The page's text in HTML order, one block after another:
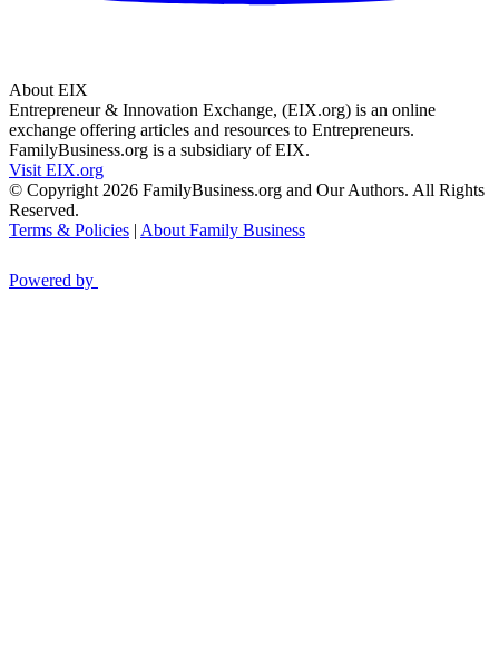
About EIX
Entrepreneur & Innovation Exchange, (EIX.org) is an online
exchange offering articles and resources to Entrepreneurs.
FamilyBusiness.org is a subsidiary of EIX.
Visit EIX.org
© Copyright 2026 FamilyBusiness.org and Our Authors. All Rights
Reserved.
Terms & Policies | About Family Business
Powered by